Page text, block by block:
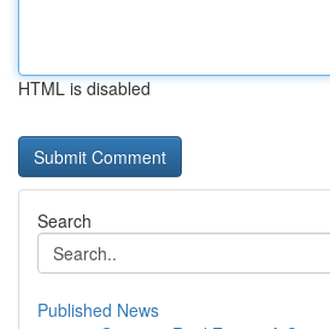
HTML is disabled
Search
Published News